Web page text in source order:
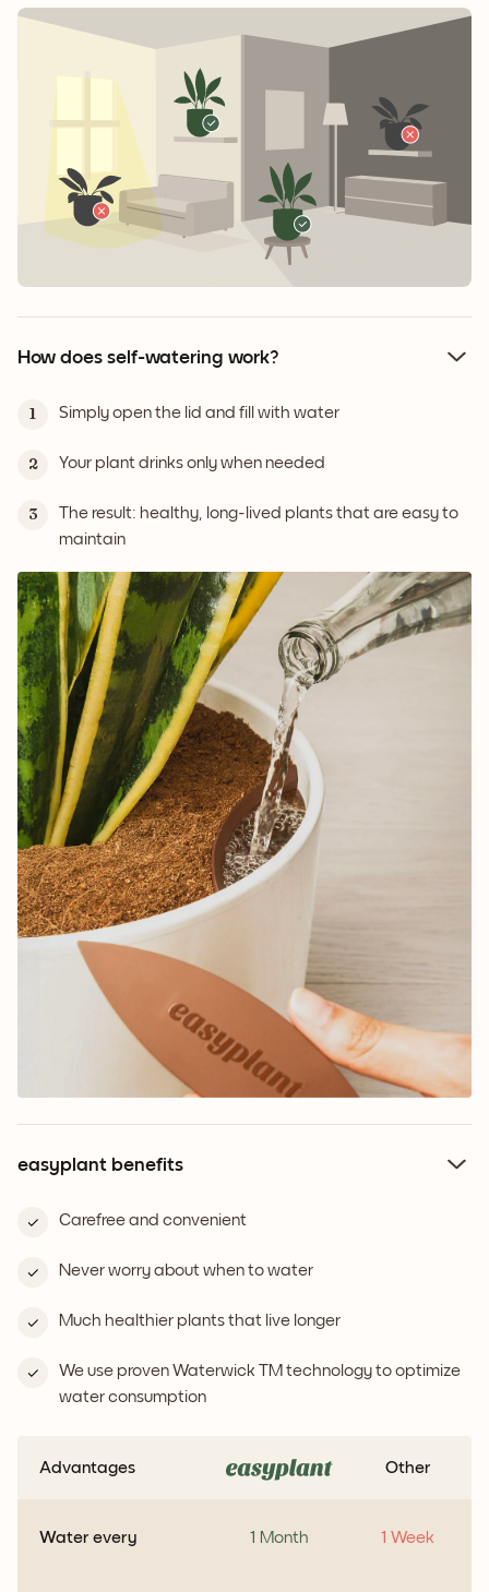
How does self-watering work?
1 Simply open the lid and fill with water
2 Your plant drinks only when needed
3
The result: healthy, long-lived plants that are easy to
maintain
easyplant benefits
Carefree and convenient
Never worry about when to water
Much healthier plants that live longer
We use proven Waterwick TM technology to optimize
water consumption
Advantages Other
Water every 1 Month 1 Week